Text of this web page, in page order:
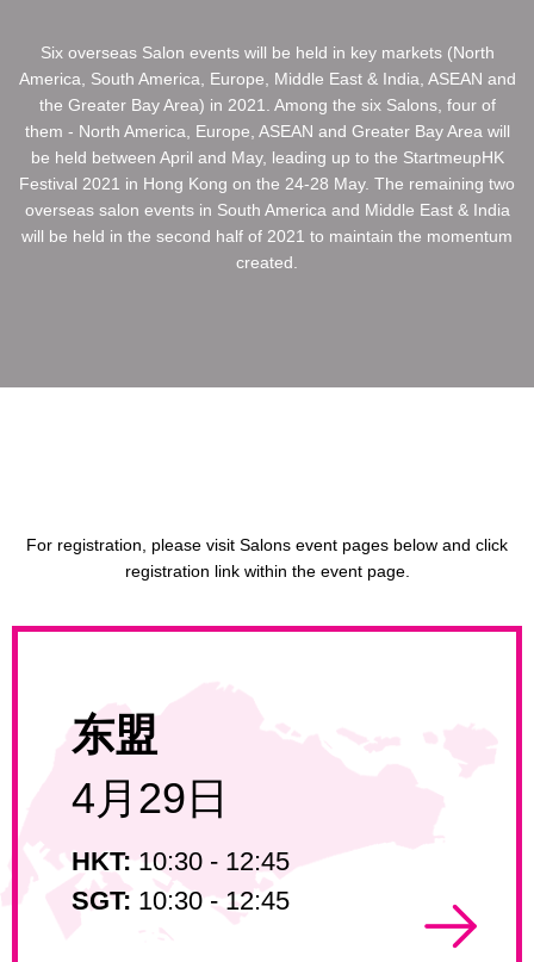
Six overseas Salon events will be held in key markets (North
America, South America, Europe, Middle East & India, ASEAN and
the Greater Bay Area) in 2021. Among the six Salons, four of
them - North America, Europe, ASEAN and Greater Bay Area will
be held between April and May, leading up to the StartmeupHK
Festival 2021 in Hong Kong on the 24-28 May. The remaining two
overseas salon events in South America and Middle East & India
will be held in the second half of 2021 to maintain the momentum
created.
For registration, please visit Salons event pages below and click
registration link within the event page.
东盟
4月29日
HKT: 10:30 - 12:45
SGT: 10:30 - 12:45